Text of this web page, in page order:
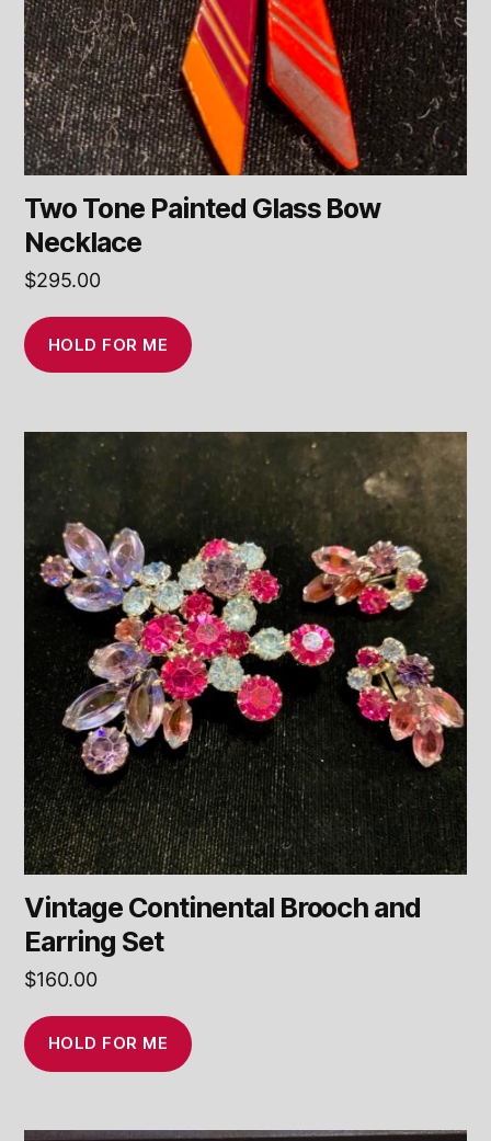
Two Tone Painted Glass Bow
Necklace
$295.00
HOLD FOR ME
Vintage Continental Brooch and
Earring Set
$160.00
HOLD FOR ME